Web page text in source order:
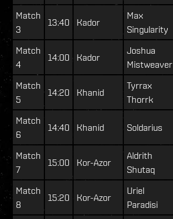
Match
3
13:40 Kador
Max
Singularity
Match
4
14:00 Kador
Joshua
Mistweaver
Match
5
14:20 Khanid
Tyrrax
Thorrk
Match
6
14:40 Khanid Soldarius
Match
7
15:00 Kor-Azor
Aldrith
Shutaq
Match
8
15:20 Kor-Azor
Uriel
Paradisi